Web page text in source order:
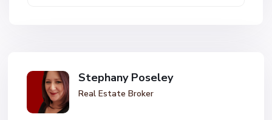
Stephany Poseley
Real Estate Broker